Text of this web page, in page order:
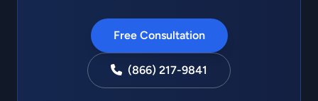
Free Consultation
(866) 217-9841